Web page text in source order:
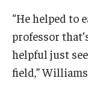
amino
they
“He helped to
professor
helpful just
field,”